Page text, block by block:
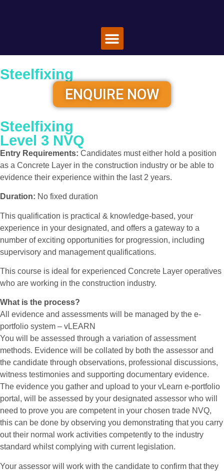
Steelfixing
ENQUIRE NOW
Steelfixing
Level 3 NVQ
Entry Requirements: Candidates must either hold a position
as a Concrete Layer in the construction industry or be able to
evidence their experience within the last 2 years.
Duration: No fixed duration
This qualification is practical & knowledge-based, your
experience in your designated, and offers a gateway to a
number of exciting opportunities for progression, including
supervisory and management qualifications.
This course is ideal for experienced Concrete Layer operatives
who are working in the construction industry.
What is the process?
All evidence and assessments will be managed by the e-
portfolio system – vLEARN
You will be assessed through a variation of assessment
methods. Evidence will be collated by both the assessor and
the candidate through observations, professional discussions,
witness testimonies and supporting documentary evidence.
The evidence you gather and upload to your vLearn e-portfolio
portal, will be assessed by your designated assessor who will
need to prove you are competent in your chosen trade NVQ,
this can be done by observing you demonstrating that you carry
out their normal work activities competently to the industry
standard whilst complying with current legislation.
Your assessor will work with the candidate to confirm that they